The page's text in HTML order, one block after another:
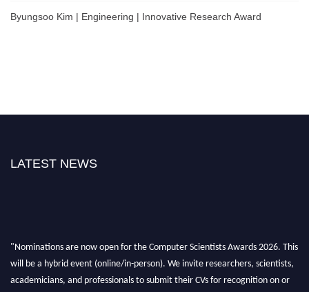
Byungsoo Kim | Engineering | Innovative Research Award
LATEST NEWS
"Nominations are now open for the Computer Scientists Awards 2026. This
will be a hybrid event (online/in-person). We invite researchers, scientists,
academicians, and professionals to submit their CVs for recognition on or